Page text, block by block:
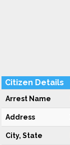
Citizen Details
Arrest Name
Address
City, State